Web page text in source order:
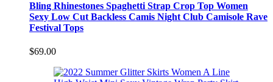
Bling Rhinestones Spaghetti Strap Crop Top Women
Sexy Low Cut Backless Camis Night Club Camisole Rave
Festival Tops
$69.00